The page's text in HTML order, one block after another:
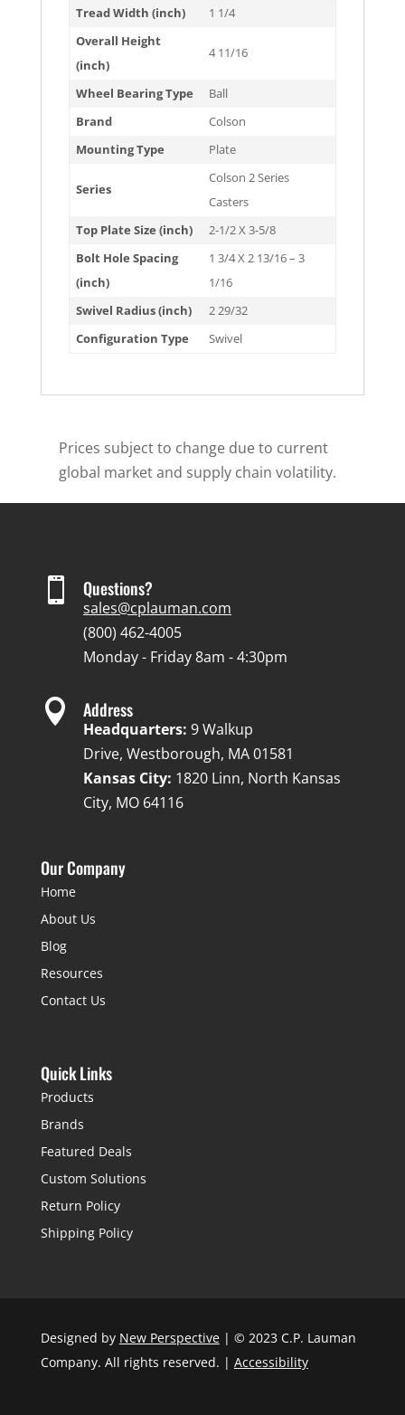
Tread Width (inch)
1 1/4
Overall Height
(inch)
4 11/16
Wheel Bearing Type
Ball
Brand
Colson
Mounting Type
Plate
Series
Colson 2 Series
Casters
Top Plate Size (inch)
2-1/2 X 3-5/8
Bolt Hole Spacing
(inch)
1 3/4 X 2 13/16 – 3
1/16
Swivel Radius (inch)
2 29/32
Configuration Type
Swivel
Prices subject to change due to current
global market and supply chain volatility.
 Questions?
sales@cplauman.com
(800) 462-4005
Monday - Friday 8am - 4:30pm
 Address
Headquarters: 9 Walkup
Drive, Westborough, MA 01581
Kansas City: 1820 Linn, North Kansas
City, MO 64116
Our Company
Home
About Us
Blog
Resources
Contact Us
Quick Links
Products
Brands
Featured Deals
Custom Solutions
Return Policy
Shipping Policy
Designed by New Perspective| © 2023 C.P. Lauman
Company. All rights reserved. | Accessibility